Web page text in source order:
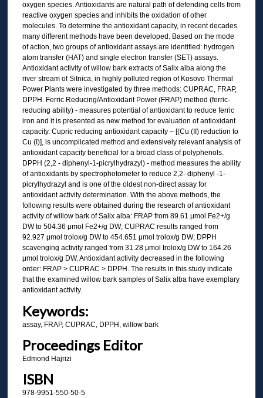
oxygen species. Antioxidants are natural path of defending cells from
reactive oxygen species and inhibits the oxidation of other
molecules. To determine the antioxidant capacity, in recent decades
many different methods have been developed. Based on the mode
of action, two groups of antioxidant assays are identified: hydrogen
atom transfer (HAT) and single electron transfer (SET) assays.
Antioxidant activity of willow bark extracts of Salix alba along the
river stream of Sitnica, in highly polluted region of Kosovo Thermal
Power Plants were investigated by three methods: CUPRAC, FRAP,
DPPH. Ferric Reducing/Antioxidant Power (FRAP) method (ferric-
reducing ability) - measures potential of antioxidant to reduce ferric
iron and it is presented as new method for evaluation of antioxidant
capacity. Cupric reducing antioxidant capacity – [(Cu (II) reduction to
Cu (I)], is uncomplicated method and extensively relevant analysis of
antioxidant capacity beneficial for a broad class of polyphenols.
DPPH (2,2 - diphenyl-1-picrylhydrazyl) - method measures the ability
of antioxidants by spectrophotometer to reduce 2,2- diphenyl -1-
picrylhydrazyl and is one of the oldest non-direct assay for
antioxidant activity determination. With the above methods, the
following results were obtained during the research of antioxidant
activity of willow bark of Salix alba: FRAP from 89.61 μmol Fe2+/g
DW to 504.36 μmol Fe2+/g DW; CUPRAC results ranged from
92.927 μmol trolox/g DW to 454.651 μmol trolox/g DW; DPPH
scavenging activity ranged from 31.28 μmol trolox/g DW to 164.26
μmol trolox/g DW. Antioxidant activity decreased in the following
order: FRAP ˃ CUPRAC ˃ DPPH. The results in this study indicate
that the examined willow bark samples of Salix alba have exemplary
antioxidant activity.
Keywords:
assay, FRAP, CUPRAC, DPPH, willow bark
Proceedings Editor
Edmond Hajrizi
ISBN
978-9951-550-50-5